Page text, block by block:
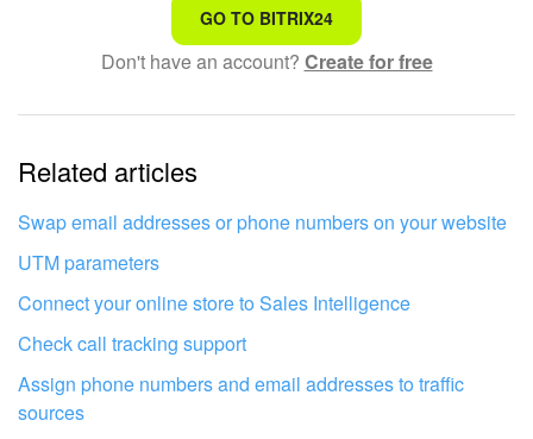
That's not what I'm looking for
Complicated and incomprehensible text
The information is outdated
It's too short. I need more information
I don't like the way this tool works
GO TO BITRIX24
Don't have an account? Create for free
Related articles
Swap email addresses or phone numbers on your website
UTM parameters
Connect your online store to Sales Intelligence
Check call tracking support
Assign phone numbers and email addresses to traffic
sources